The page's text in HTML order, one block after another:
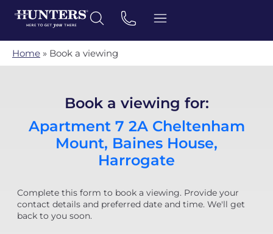
Home » Book a viewing
Book a viewing for:
Apartment 7 2A Cheltenham
Mount, Baines House,
Harrogate
Complete this form to book a viewing. Provide your
contact details and preferred date and time. We'll get
back to you soon.